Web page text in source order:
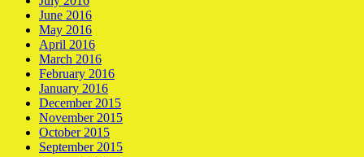
June 2016
May 2016
April 2016
March 2016
February 2016
January 2016
December 2015
November 2015
October 2015
September 2015